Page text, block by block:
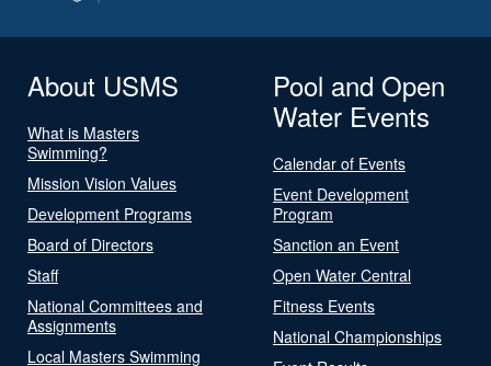
About USMS
What is Masters
Swimming?
Mission Vision Values
Development Programs
Board of Directors
Staff
National Committees and
Assignments
Local Masters Swimming
Pool and Open
Water Events
Calendar of Events
Event Development
Program
Sanction an Event
Open Water Central
Fitness Events
National Championships